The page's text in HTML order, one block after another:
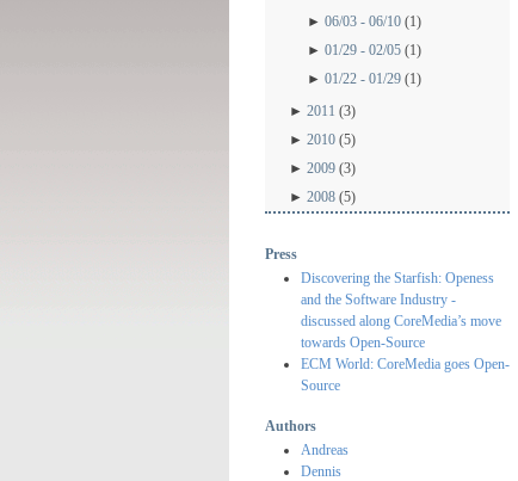
► 06/03 - 06/10 (1)
► 01/29 - 02/05 (1)
► 01/22 - 01/29 (1)
►2011 (3)
►2010 (5)
►2009 (3)
►2008 (5)
Press
Discovering the Starfish: Openess
and the Software Industry -
discussed along CoreMedia’s move
towards Open-Source
ECM World: CoreMedia goes Open-
Source
Authors
Andreas
Dennis